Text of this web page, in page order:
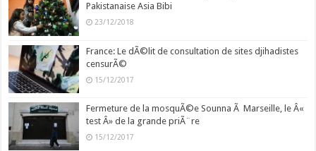
Pakistanaise Asia Bibi
23/12/2018
France: Le dÃ©lit de consultation de sites djihadistes
censurÃ©
15/12/2017
Fermeture de la mosquÃ©e Sounna Ã Marseille, le Â«
test Â» de la grande priÃ¨re
15/12/2017